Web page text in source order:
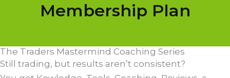
Membership Plan
The Traders Mastermind Coaching Series
Still trading, but results aren’t consistent?